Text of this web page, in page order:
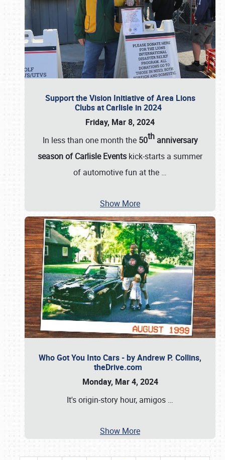
Support the Vision Initiative of Area Lions
Clubs at Carlisle in 2024
Friday, Mar 8, 2024
In less than one month the 50thanniversary
season of Carlisle Events kick-starts a summer
of automotive fun at the …
Show More
Who Got You Into Cars - by Andrew P. Collins,
theDrive.com
Monday, Mar 4, 2024
It's origin-story hour, amigos …
Show More